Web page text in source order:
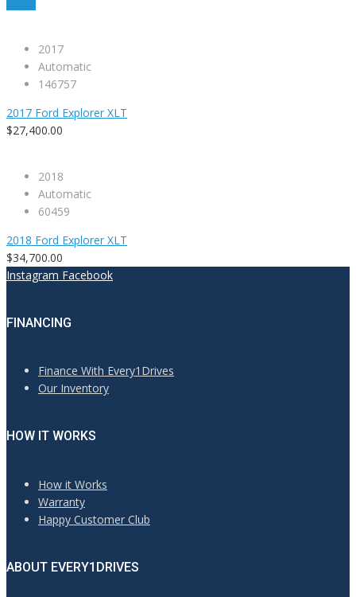
2017
Automatic
146757
2017 Ford Explorer XLT
$27,400.00
2018
Automatic
60459
2018 Ford Explorer XLT
$34,700.00
Instagram Facebook
FINANCING
Finance With Every1Drives
Our Inventory
HOW IT WORKS
How it Works
Warranty
Happy Customer Club
ABOUT EVERY1DRIVES